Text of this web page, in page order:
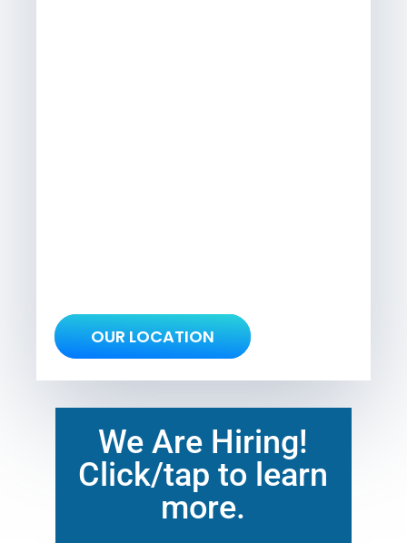
OUR LOCATION
We Are Hiring!
Click/tap to learn
more.